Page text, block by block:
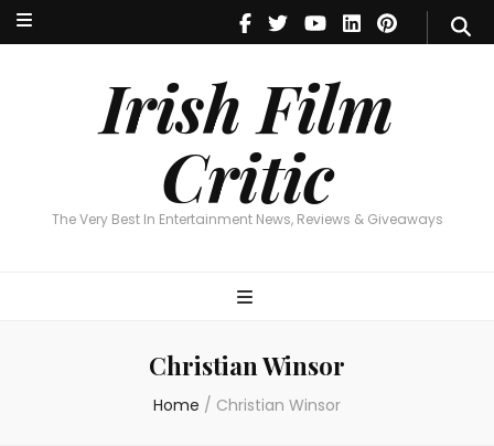
Irish Film
Critic
The Very Best In Entertainment News, Reviews & Giveaways
Irish Film Critic
The Very Best In Entertainment News, Reviews & Giveaways
Christian Winsor
Home / Christian Winsor